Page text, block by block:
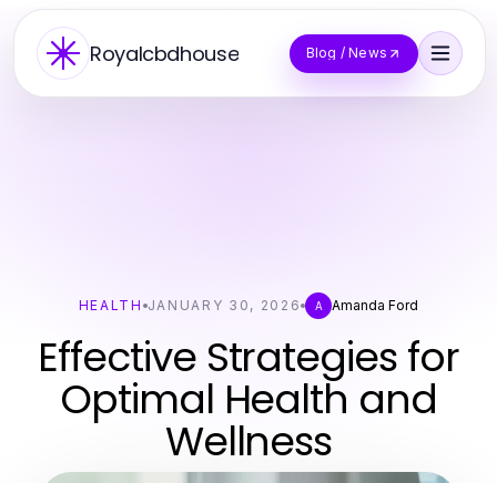
Royalcbdhouse Blog / News
HEALTH JANUARY 30, 2026 A Amanda Ford
Effective Strategies for
Optimal Health and
Wellness